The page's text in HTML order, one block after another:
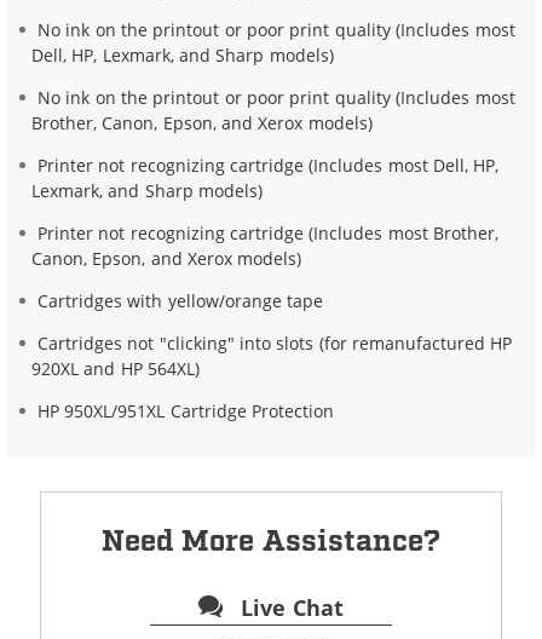
No ink on the printout or poor print quality (Includes most
Dell, HP, Lexmark, and Sharp models)
No ink on the printout or poor print quality (Includes most
Brother, Canon, Epson, and Xerox models)
Printer not recognizing cartridge (Includes most Dell, HP,
Lexmark, and Sharp models)
Printer not recognizing cartridge (Includes most Brother,
Canon, Epson, and Xerox models)
Cartridges with yellow/orange tape
Cartridges not "clicking" into slots (for remanufactured HP
920XL and HP 564XL)
HP 950XL/951XL Cartridge Protection
Need More Assistance?
Live Chat